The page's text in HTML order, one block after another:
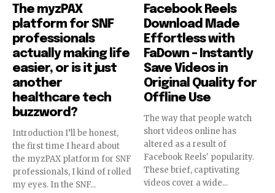
The myzPAX
platform for SNF
professionals
actually making life
easier, or is it just
another
healthcare tech
buzzword?
Introduction I’ll be honest,
the first time I heard about
the myzPAX platform for SNF
professionals, I kind of rolled
my eyes. In the SNF...
Facebook Reels
Download Made
Effortless with
FaDown – Instantly
Save Videos in
Original Quality for
Offline Use
The way that people watch
short videos online has
altered as a result of
Facebook Reels' popularity.
These brief, captivating
videos cover a wide...